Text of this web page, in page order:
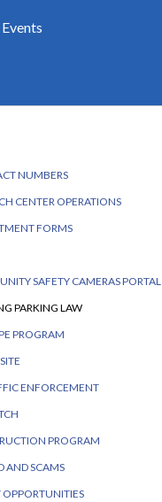
NUMBERS
CENTER OPERATIONS
FORMS
SAFETY CAMERAS PORTAL
PARKING LAW
PROGRAM
ENFORCEMENT
PROGRAM
AND SCAMS